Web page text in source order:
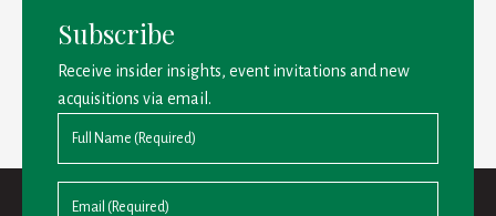
Subscribe
Receive insider insights, event invitations and new
acquisitions via email.